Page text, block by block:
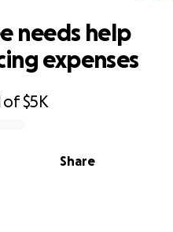
of$5K
Share
needs help
expenses